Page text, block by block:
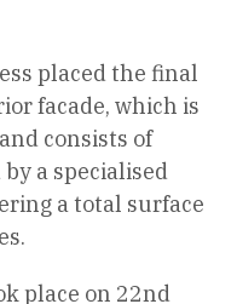
placed the final
facade, which is
consists of
a specialised
a total surface
place on 22nd